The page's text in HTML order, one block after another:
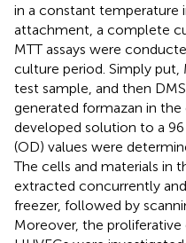
in a constant
attachment, a complete
MTT assays were
culture period. Simply put,
test sample, and then
generated formazan in
developed solution to a
(OD) values were
The cells and materials in
extracted concurrently
freezer, followed by
Moreover, the